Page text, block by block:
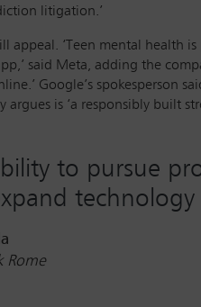
litigation.’
appeal. ‘Teen mental health
said Meta, adding the
Google’s spokesperson
argues is ‘a responsibly built
to pursue
Rome